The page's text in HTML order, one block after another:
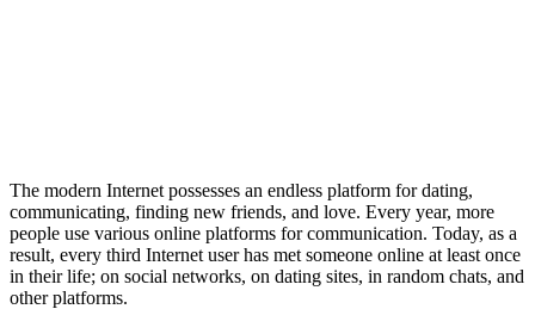
The modern Internet possesses an endless platform for dating,
communicating, finding new friends, and love. Every year, more
people use various online platforms for communication. Today, as a
result, every third Internet user has met someone online at least once
in their life; on social networks, on dating sites, in random chats, and
other platforms.